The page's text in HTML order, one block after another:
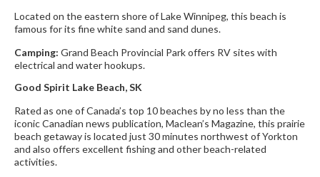
Located on the eastern shore of Lake Winnipeg, this beach is
famous for its fine white sand and sand dunes.
Camping: Grand Beach Provincial Park offers RV sites with
electrical and water hookups.
Good Spirit Lake Beach, SK
Rated as one of Canada’s top 10 beaches by no less than the
iconic Canadian news publication, Maclean’s Magazine, this prairie
beach getaway is located just 30 minutes northwest of Yorkton
and also offers excellent fishing and other beach-related
activities.